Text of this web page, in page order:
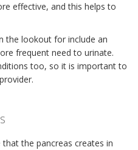
effective, and this helps to
the lookout for include an
frequent need to urinate.
too, so it is important to
the pancreas creates in